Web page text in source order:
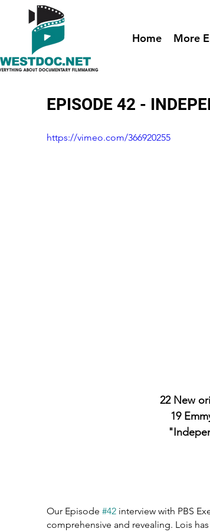
Home More
EPISODE 42 -
https://vimeo.com/366920255
22 New
19
Our Episode #42 interview with PBS
comprehensive and revealing. Lois